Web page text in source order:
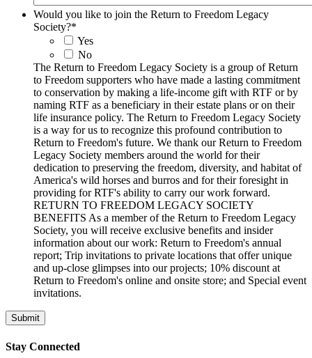
Would you like to join the Return to Freedom Legacy
Society?*
Yes
No
The Return to Freedom Legacy Society is a group of Return
to Freedom supporters who have made a lasting commitment
to conservation by making a life-income gift with RTF or by
naming RTF as a beneficiary in their estate plans or on their
life insurance policy. The Return to Freedom Legacy Society
is a way for us to recognize this profound contribution to
Return to Freedom's future. We thank our Return to Freedom
Legacy Society members around the world for their
dedication to preserving the freedom, diversity, and habitat of
America's wild horses and burros and for their foresight in
providing for RTF's ability to carry our work forward.
RETURN TO FREEDOM LEGACY SOCIETY
BENEFITS As a member of the Return to Freedom Legacy
Society, you will receive exclusive benefits and insider
information about our work: Return to Freedom's annual
report; Trip invitations to private locations that offer unique
and up-close glimpses into our projects; 10% discount at
Return to Freedom's online and onsite store; and Special event
invitations.
Stay Connected